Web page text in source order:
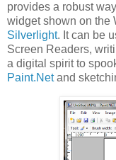
provides a robust
widget shown on the
Silverlight. It can be
Screen Readers,
a digital spirit to
Paint.Netand